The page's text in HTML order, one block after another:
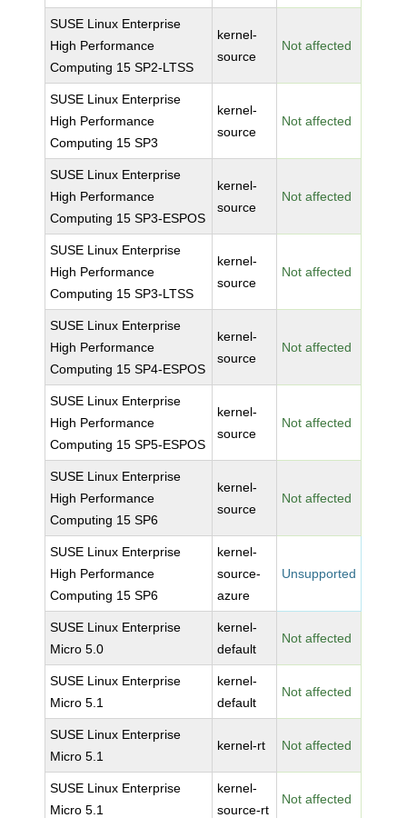
SUSE Linux Enterprise
High Performance
Computing 15 SP2-LTSS
kernel-
source
Not affected
SUSE Linux Enterprise
High Performance
Computing 15 SP3
kernel-
source
Not affected
SUSE Linux Enterprise
High Performance
Computing 15 SP3-ESPOS
kernel-
source
Not affected
SUSE Linux Enterprise
High Performance
Computing 15 SP3-LTSS
kernel-
source
Not affected
SUSE Linux Enterprise
High Performance
Computing 15 SP4-ESPOS
kernel-
source
Not affected
SUSE Linux Enterprise
High Performance
Computing 15 SP5-ESPOS
kernel-
source
Not affected
SUSE Linux Enterprise
High Performance
Computing 15 SP6
kernel-
source
Not affected
SUSE Linux Enterprise
High Performance
Computing 15 SP6
kernel-
source-
azure
Unsupported
SUSE Linux Enterprise
Micro 5.0
kernel-
default
Not affected
SUSE Linux Enterprise
Micro 5.1
kernel-
default
Not affected
SUSE Linux Enterprise
Micro 5.1
kernel-rt Not affected
SUSE Linux Enterprise
Micro 5.1
kernel-
source-rt
Not affected